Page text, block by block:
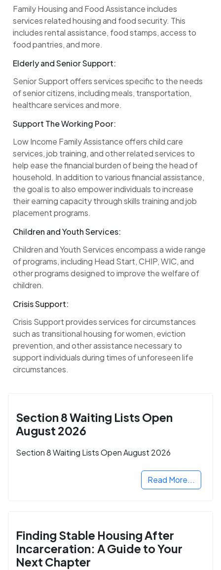
Family Housing and Food Assistance includes
services related housing and food security. This
includes rental assistance, food stamps, access to
food pantries, and more.
Elderly and Senior Support:
Senior Support offers services specific to the needs
of senior citizens, including meals, transportation,
healthcare services and more.
Support The Working Poor:
Low Income Family Assistance offers child care
services, job training, and other related services to
help ease the financial burden of being the head of
household. In addition to various financial assistance,
the goal is to also empower individuals to increase
their earning capacity through skills training and job
placement programs.
Children and Youth Services:
Children and Youth Services encompass a wide range
of programs, including Head Start, CHIP, WIC, and
other programs designed to improve the welfare of
children.
Crisis Support:
Crisis Support provides services for circumstances
such as transitional housing for women, eviction
prevention, and other assistance necessary to
support individuals during times of unforeseen life
circumstances.
Section 8 Waiting Lists Open
August 2026
Section 8 Waiting Lists Open August 2026
Read More...
Finding Stable Housing After
Incarceration: A Guide to Your
Next Chapter